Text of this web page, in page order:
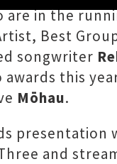
are in the
Best
songwriter
this
Mōhau.
presentation
and